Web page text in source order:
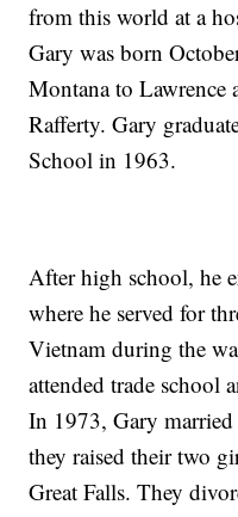
from this world at a
Gary was born
Montana to
Rafferty. Gary
School in 1963.
After high school, he
where he served for
Vietnam during the
attended trade school
In 1973, Gary
they raised their two
Great Falls. They